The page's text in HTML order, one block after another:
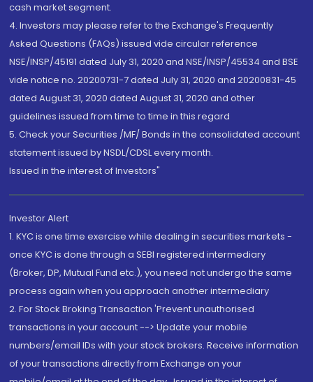
cash market segment.
4. Investors may please refer to the Exchange's Frequently
Asked Questions (FAQs) issued vide circular reference
NSE/INSP/45191 dated July 31, 2020 and NSE/INSP/45534 and BSE
vide notice no. 20200731-7 dated July 31, 2020 and 20200831-45
dated August 31, 2020 dated August 31, 2020 and other
guidelines issued from time to time in this regard
5. Check your Securities /MF/ Bonds in the consolidated account
statement issued by NSDL/CDSL every month.
Issued in the interest of Investors"
Investor Alert
1. KYC is one time exercise while dealing in securities markets -
once KYC is done through a SEBI registered intermediary
(Broker, DP, Mutual Fund etc.), you need not undergo the same
process again when you approach another intermediary
2. For Stock Broking Transaction 'Prevent unauthorised
transactions in your account --> Update your mobile
numbers/email IDs with your stock brokers. Receive information
of your transactions directly from Exchange on your